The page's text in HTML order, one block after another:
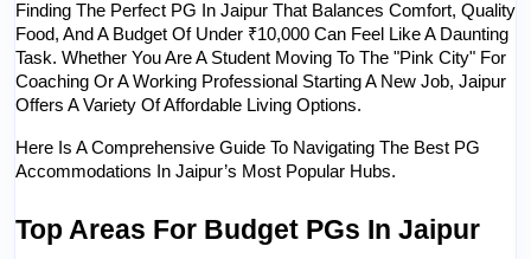
Finding The Perfect PG In Jaipur That Balances Comfort, Quality
Food, And A Budget Of Under ₹10,000 Can Feel Like A Daunting
Task. Whether You Are A Student Moving To The "Pink City" For
Coaching Or A Working Professional Starting A New Job, Jaipur
Offers A Variety Of Affordable Living Options.
Here Is A Comprehensive Guide To Navigating The Best PG
Accommodations In Jaipur’s Most Popular Hubs.
Top Areas For Budget PGs In Jaipur